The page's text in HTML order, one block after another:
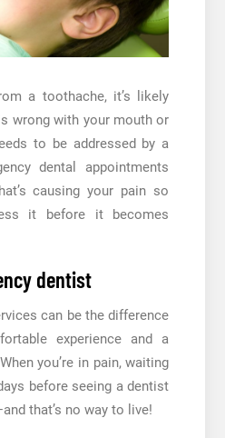
a toothache, it’s likely
wrong with your mouth or
to be addressed by a
dental appointments
causing your pain so
it before it becomes
dentist
can be the difference
experience and a
you’re in pain, waiting
before seeing a dentist
that’s no way to live!